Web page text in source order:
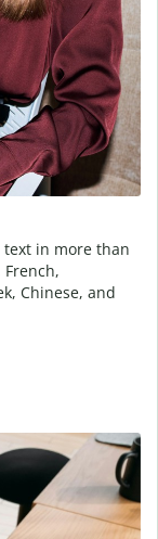
text in more than
Chinese, and